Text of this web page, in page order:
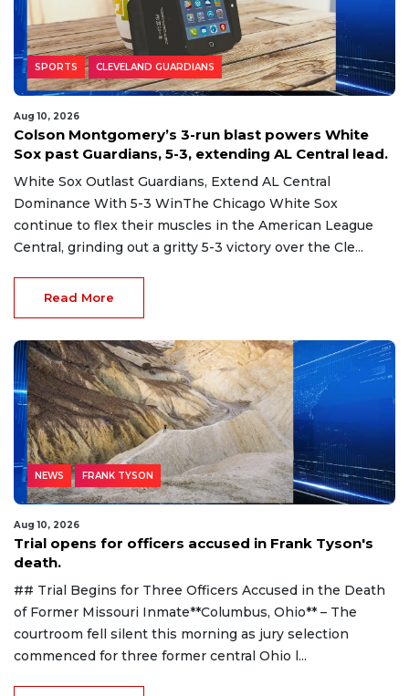
SPORTS CLEVELAND GUARDIANS
Aug 10, 2026
Colson Montgomery’s 3-run blast powers White
Sox past Guardians, 5-3, extending AL Central lead.
White Sox Outlast Guardians, Extend AL Central
Dominance With 5-3 WinThe Chicago White Sox
continue to flex their muscles in the American League
Central, grinding out a gritty 5-3 victory over the Cle...
Read More
NEWS FRANK TYSON
Aug 10, 2026
Trial opens for officers accused in Frank Tyson's
death.
## Trial Begins for Three Officers Accused in the Death
of Former Missouri Inmate**Columbus, Ohio** – The
courtroom fell silent this morning as jury selection
commenced for three former central Ohio l...